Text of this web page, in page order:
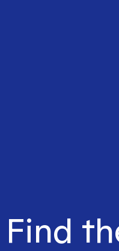
Find